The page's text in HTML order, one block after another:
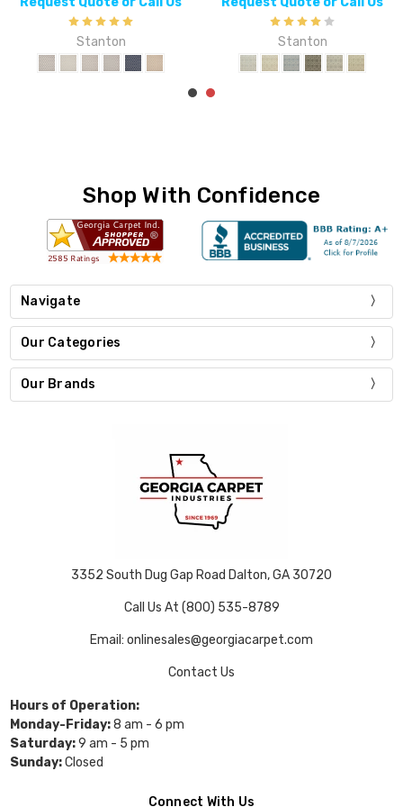
Stanton Stanton
Shop With Confidence
Navigate
Our Categories
Our Brands
3352 South Dug Gap Road Dalton, GA 30720
Call Us At (800) 535-8789
Email: onlinesales@georgiacarpet.com
Contact Us
Hours of Operation:
Monday-Friday:8 am - 6 pm
Saturday:9 am - 5 pm
Sunday:Closed
Connect With Us